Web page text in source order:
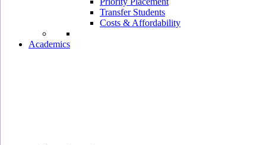
Transfer Students
Costs & Affordability
Academics